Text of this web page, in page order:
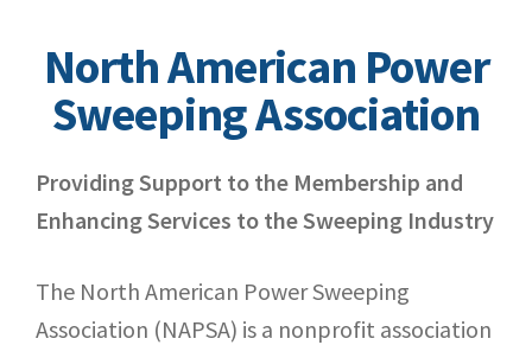
North American Power
Sweeping Association
Providing Support to the Membership and
Enhancing Services to the Sweeping Industry
The North American Power Sweeping
Association (NAPSA) is a nonprofit association